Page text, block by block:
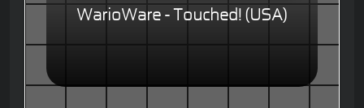
WarioWare - Touched! (USA)